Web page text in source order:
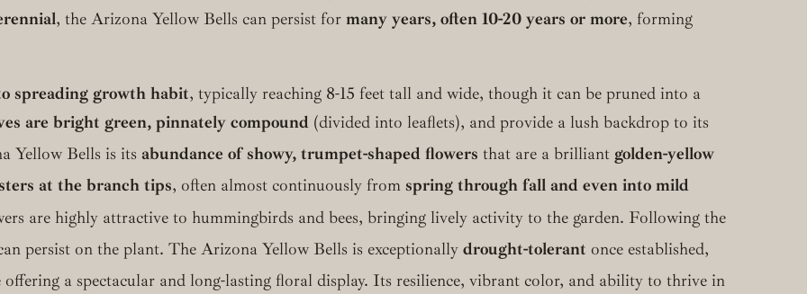
, the Arizona Yellow Bells can persist for many years, often 10-20 years or more, forming
spreading growth habit, typically reaching 8-15 feet tall and wide, though it can be pruned into a
are bright green, pinnately compound (divided into leaflets), and provide a lush backdrop to its
Yellow Bells is its abundance of showy, trumpet-shaped flowers that are a brilliant golden-yellow
at the branch tips, often almost continuously from spring through fall and even into mild
are highly attractive to hummingbirds and bees, bringing lively activity to the garden. Following the
persist on the plant. The Arizona Yellow Bells is exceptionally drought-tolerant once established,
a spectacular and long-lasting floral display. Its resilience, vibrant color, and ability to thrive in